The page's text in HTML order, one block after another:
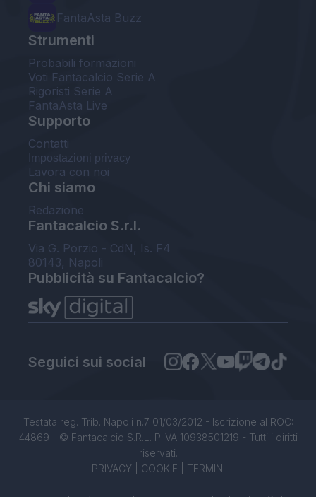
FantaAsta Buzz
Strumenti
Probabili formazioni
Voti Fantacalcio Serie A
Rigoristi Serie A
FantaAsta Live
Supporto
Contatti
Impostazioni privacy
Lavora con noi
Chi siamo
Redazione
Fantacalcio S.r.l.
Via G. Porzio - CdN, Is. F4
80143, Napoli
Pubblicità su Fantacalcio?
Seguici sui social
Testata reg. Trib. Napoli n.7 01/03/2012 - Iscrizione al ROC:
44869 - © Fantacalcio S.R.L. P.IVA 10938501219 - Tutti i diritti
riservati.
PRIVACY| COOKIE TERMINI